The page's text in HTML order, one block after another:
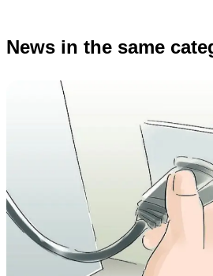
News in the same